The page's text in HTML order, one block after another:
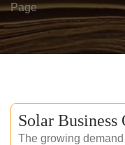
Page
Solar
The growing